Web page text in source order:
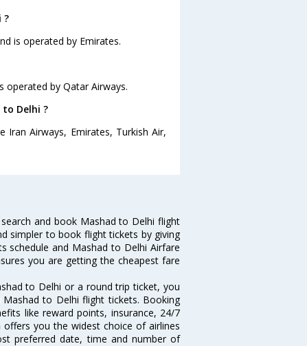
?
is operated by Emirates.
operated by Qatar Airways.
Delhi ?
Airways, Emirates, Turkish Air,
and book Mashad to Delhi flight
simpler to book flight tickets by giving
schedule and Mashad to Delhi Airfare
you are getting the cheapest fare
to Delhi or a round trip ticket, you
to Delhi flight tickets. Booking
like reward points, insurance, 24/7
you the widest choice of airlines
preferred date, time and number of